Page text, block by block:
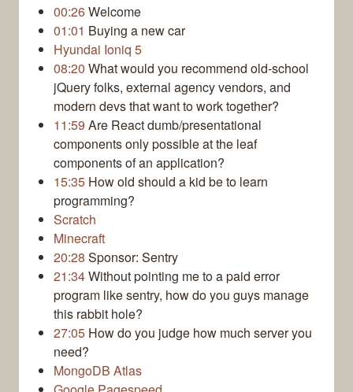
00:26Welcome
01:01 Buying a new car
Hyundai Ioniq 5
08:20 What would you recommend old-school
jQuery folks, external agency vendors, and
modern devs that want to work together?
11:59 Are React dumb/presentational
components only possible at the leaf
components of an application?
15:35 How old should a kid be to learn
programming?
Scratch
Minecraft
20:28 Sponsor: Sentry
21:34Without pointing me to a paid error
program like sentry, how do you guys manage
this rabbit hole?
27:05 How do you judge how much server you
need?
MongoDB Atlas